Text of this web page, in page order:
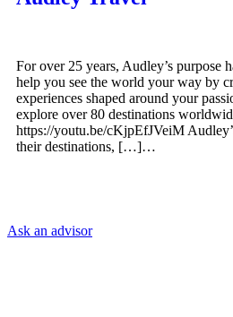
For over 25 years, Audley’s purpose
help you see the world your way by
experiences shaped around your
explore over 80 destinations
https://youtu.be/cKjpEfJVeiM
their destinations, […]…
Ask an advisor